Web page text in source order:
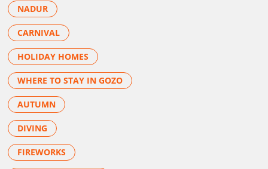
NADUR
CARNIVAL
HOLIDAY HOMES
WHERE TO STAY IN GOZO
AUTUMN
DIVING
FIREWORKS